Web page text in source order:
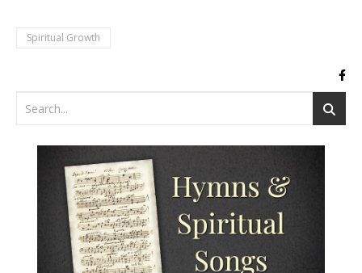
Spiritual Growth